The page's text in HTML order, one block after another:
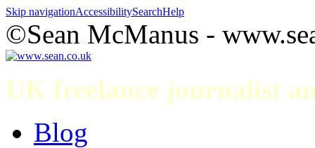
Skip navigationAccessibilitySearchHelp
©Sean McManus -
UK freelance journalist
Blog